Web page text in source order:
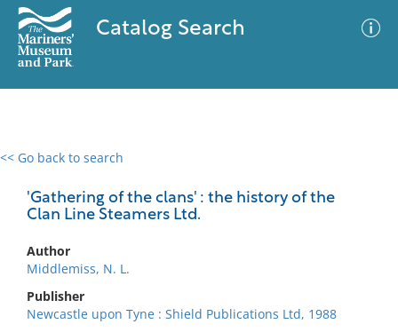
Catalog Search
<< Go back to search
'Gathering of the clans' : the history of the
Clan Line Steamers Ltd.
Author
Middlemiss, N. L.
Publisher
Newcastle upon Tyne : Shield Publications Ltd, 1988
0 results
No results meet your criteria